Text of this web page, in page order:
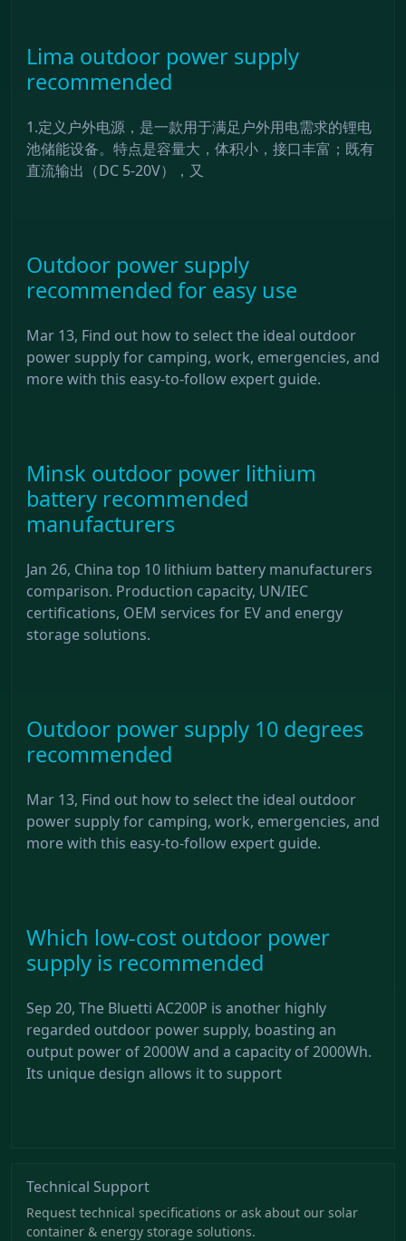
Lima outdoor power supply
recommended
1.定义户外电源，是一款用于满足户外用电需求的锂电
池储能设备。特点是容量大，体积小，接口丰富；既有
直流输出（DC 5-20V），又
Outdoor power supply
recommended for easy use
Mar 13, Find out how to select the ideal outdoor
power supply for camping, work, emergencies, and
more with this easy-to-follow expert guide.
Minsk outdoor power lithium
battery recommended
manufacturers
Jan 26, China top 10 lithium battery manufacturers
comparison. Production capacity, UN/IEC
certifications, OEM services for EV and energy
storage solutions.
Outdoor power supply 10 degrees
recommended
Mar 13, Find out how to select the ideal outdoor
power supply for camping, work, emergencies, and
more with this easy-to-follow expert guide.
Which low-cost outdoor power
supply is recommended
Sep 20, The Bluetti AC200P is another highly
regarded outdoor power supply, boasting an
output power of 2000W and a capacity of 2000Wh.
Its unique design allows it to support
Technical Support
Request technical specifications or ask about our solar
container & energy storage solutions.